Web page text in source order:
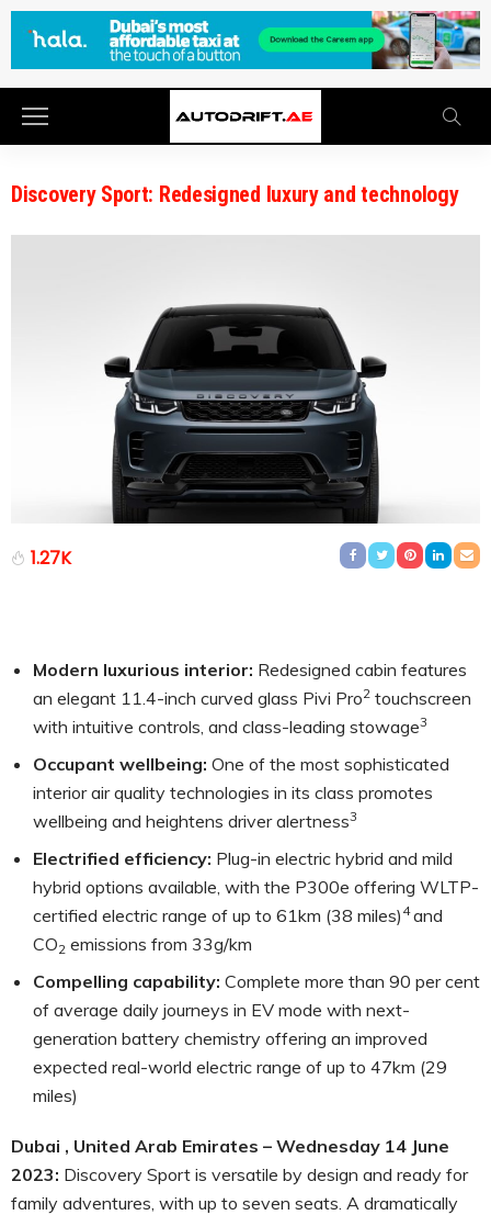
Discovery Sport: Redesigned luxury and technology
1.27K
Modern luxurious interior: Redesigned cabin features
an elegant 11.4-inch curved glass Pivi Pro2 touchscreen
with intuitive controls, and class-leading stowage3
Occupant wellbeing: One of the most sophisticated
interior air quality technologies in its class promotes
wellbeing and heightens driver alertness3
Electrified efficiency: Plug-in electric hybrid and mild
hybrid options available, with the P300e offering WLTP-
certified electric range of up to 61km (38 miles) 4and
CO2 emissions from 33g/km
Compelling capability: Complete more than 90 per cent
of average daily journeys in EV mode with next-
generation battery chemistry offering an improved
expected real-world electric range of up to 47km (29
miles)
Dubai , United Arab Emirates – Wednesday 14 June
2023: Discovery Sport is versatile by design and ready for
family adventures, with up to seven seats. A dramatically